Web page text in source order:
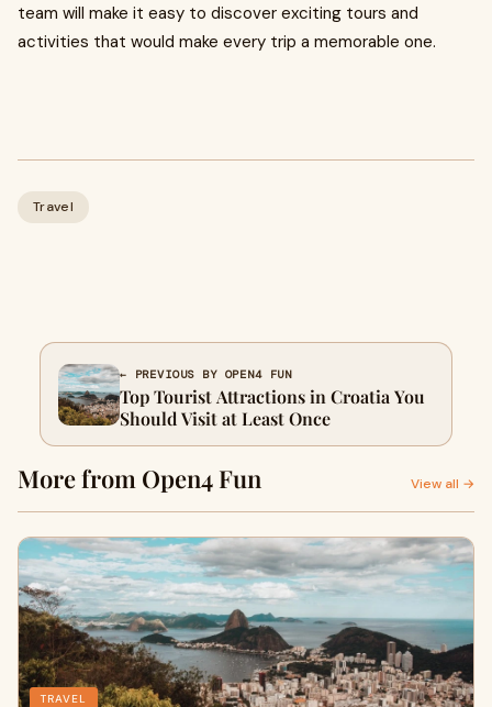
team will make it easy to discover exciting tours and
activities that would make every trip a memorable one.
Travel
← PREVIOUS BY OPEN4 FUN
Top Tourist Attractions in Croatia You
Should Visit at Least Once
More from Open4 Fun View all →
TRAVEL